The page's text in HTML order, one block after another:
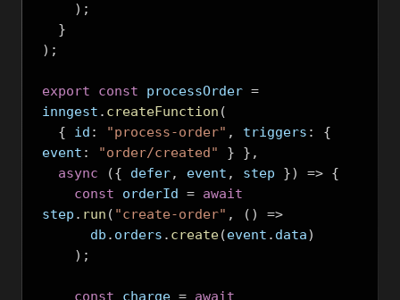
);
}
);
export const processOrder =
inngest . createFunction (
{ id : "process-order" , triggers :
{
event : "order/created" }
},
async
({ defer, event , step }) => {
const orderId = await
step . run ( "create-order" , ()
=>
      db
. orders . create(event . data)
);
const charge = await